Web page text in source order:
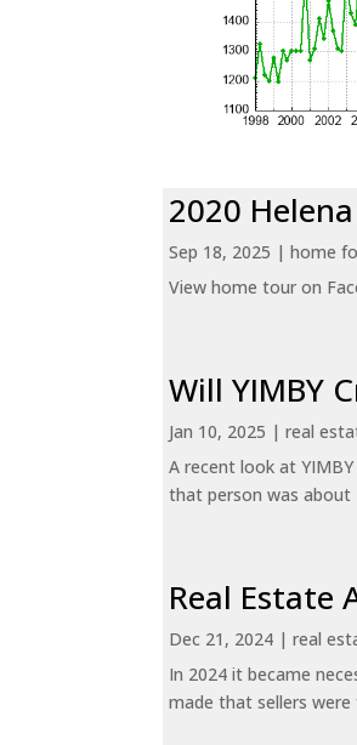
2020
Sep 18, 2025 |home
View home tour on
Will YIMBY
Jan 10, 2025 |real
A recent look at
that person was about
Real Estate
Dec 21, 2024 |real
In 2024 it became
made that sellers were